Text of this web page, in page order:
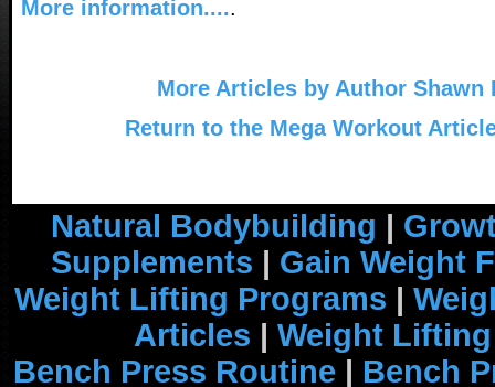
More information.....
More Articles by Author Shawn
Return to the Mega Workout
Natural Bodybuilding |
Supplements | Gain Weight
Weight Lifting Programs |
Articles | Weight
Bench Press Routine | Bench